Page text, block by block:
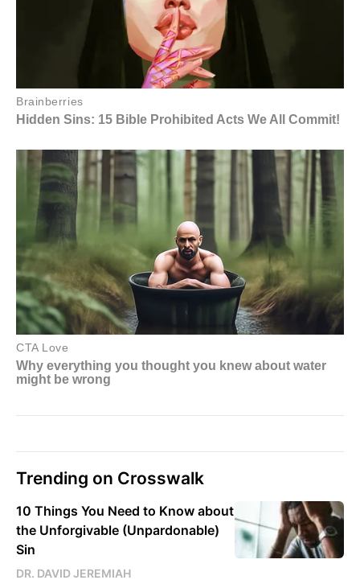
Trending on Crosswalk
10 Things You Need to Know about
the Unforgivable (Unpardonable)
Sin
DR. DAVID JEREMIAH